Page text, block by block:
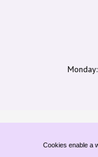
Cookies enable a